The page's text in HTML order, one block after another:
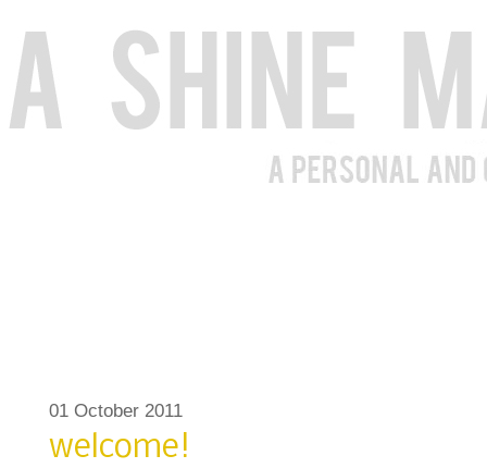
01 October 2011
welcome!